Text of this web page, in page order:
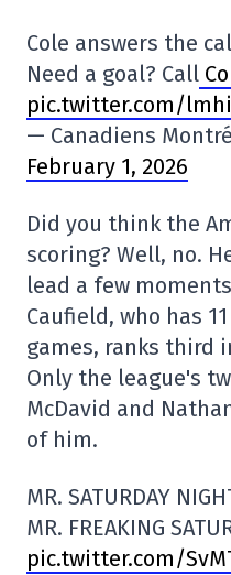
Cole answers the
Need a goal? Call
pic.twitter.com/
— Canadiens
February 1, 2026
Did you think the
scoring? Well, no.
lead a few
Caufield, who has
games, ranks third
Only the league's
McDavid and
of him.
MR. SATURDAY
MR. FREAKING
pic.twitter.com/